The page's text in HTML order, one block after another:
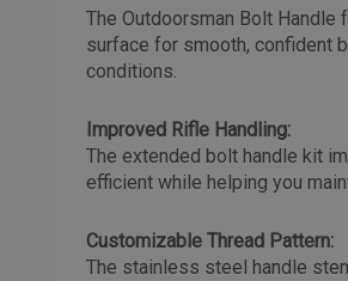
The Outdoorsman Bolt Handle
surface for smooth, confident
conditions.
Improved Rifle Handling:
The extended bolt handle kit
efficient while helping you
Customizable Thread Pattern:
The stainless steel handle